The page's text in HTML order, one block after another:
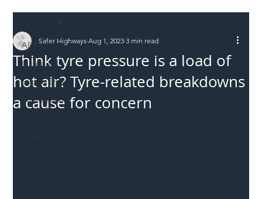
All Posts
Incursions
Supply chain
Information
Think tyre pressure is a load of
hot air? Tyre-related breakdowns
a cause for concern
Safer Highways Aug 1, 2023 3 min read